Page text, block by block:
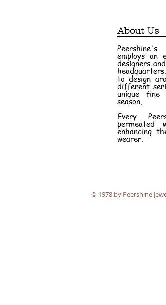
About Us
employs an
designers
to design
different
unique
season.
Every
enhancing
wearer.
​© 1978 by Peershine